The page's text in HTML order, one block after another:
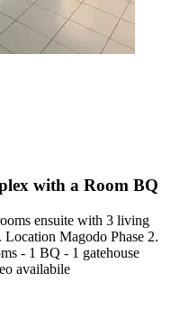
with a Room BQ
ensuite with 3 living
Location Magodo Phase 2.
- 1 BQ - 1 gatehouse
availabile